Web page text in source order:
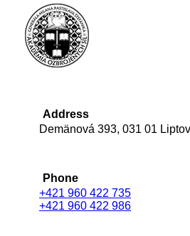
Address
Demänová 393, 031 01
Phone
+421 960 422 735
+421 960 422 986